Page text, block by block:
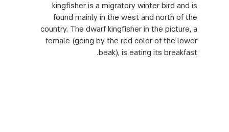
kingfisher is a migratory winter bird and is
found mainly in the west and north of the
country. The dwarf kingfisher in the picture, a
female (going by the red color of the lower
beak), is eating its breakfast.